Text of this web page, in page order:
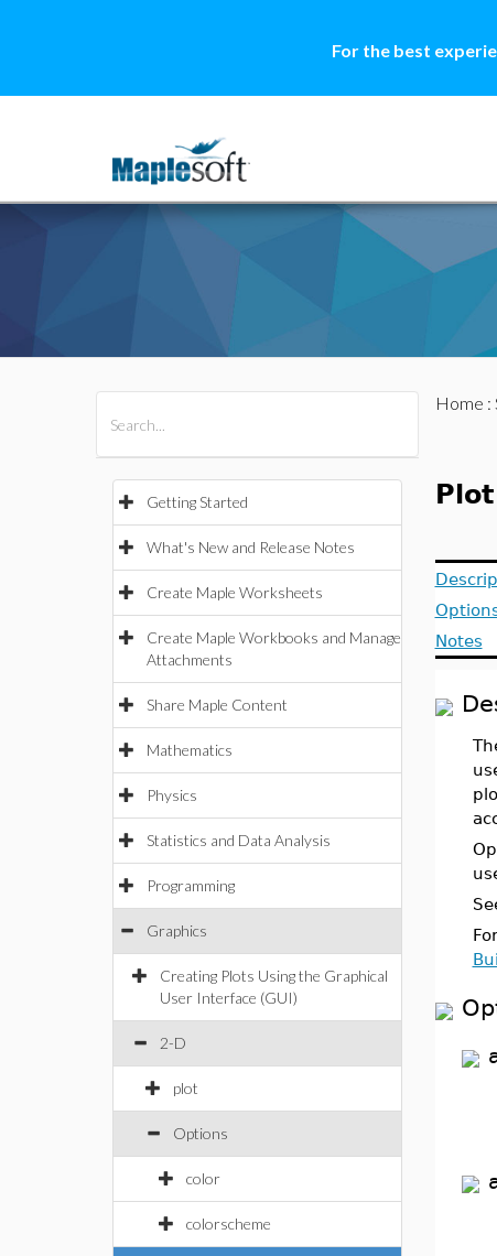
For the best
Getting Started
What's New and Release Notes
Create Maple Worksheets
Create Maple Workbooks and Manage
Attachments
Share Maple Content
Mathematics
Physics
Statistics and Data Analysis
Programming
Graphics
Creating Plots Using the Graphical
User Interface (GUI)
2-D
plot
Options
color
colorscheme
Home :
Notes